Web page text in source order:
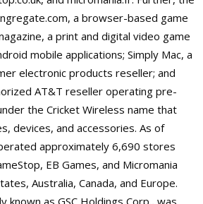
a browser-based game
a print and digital video game
mobile applications; Simply Mac, a
electronic products reseller; and
AT&T reseller operating pre-
the Cricket Wireless name that
devices, and accessories. As of
approximately 6,690 stores
EB Games, and Micromania
Australia, Canada, and Europe.
known as GSC Holdings Corp., was